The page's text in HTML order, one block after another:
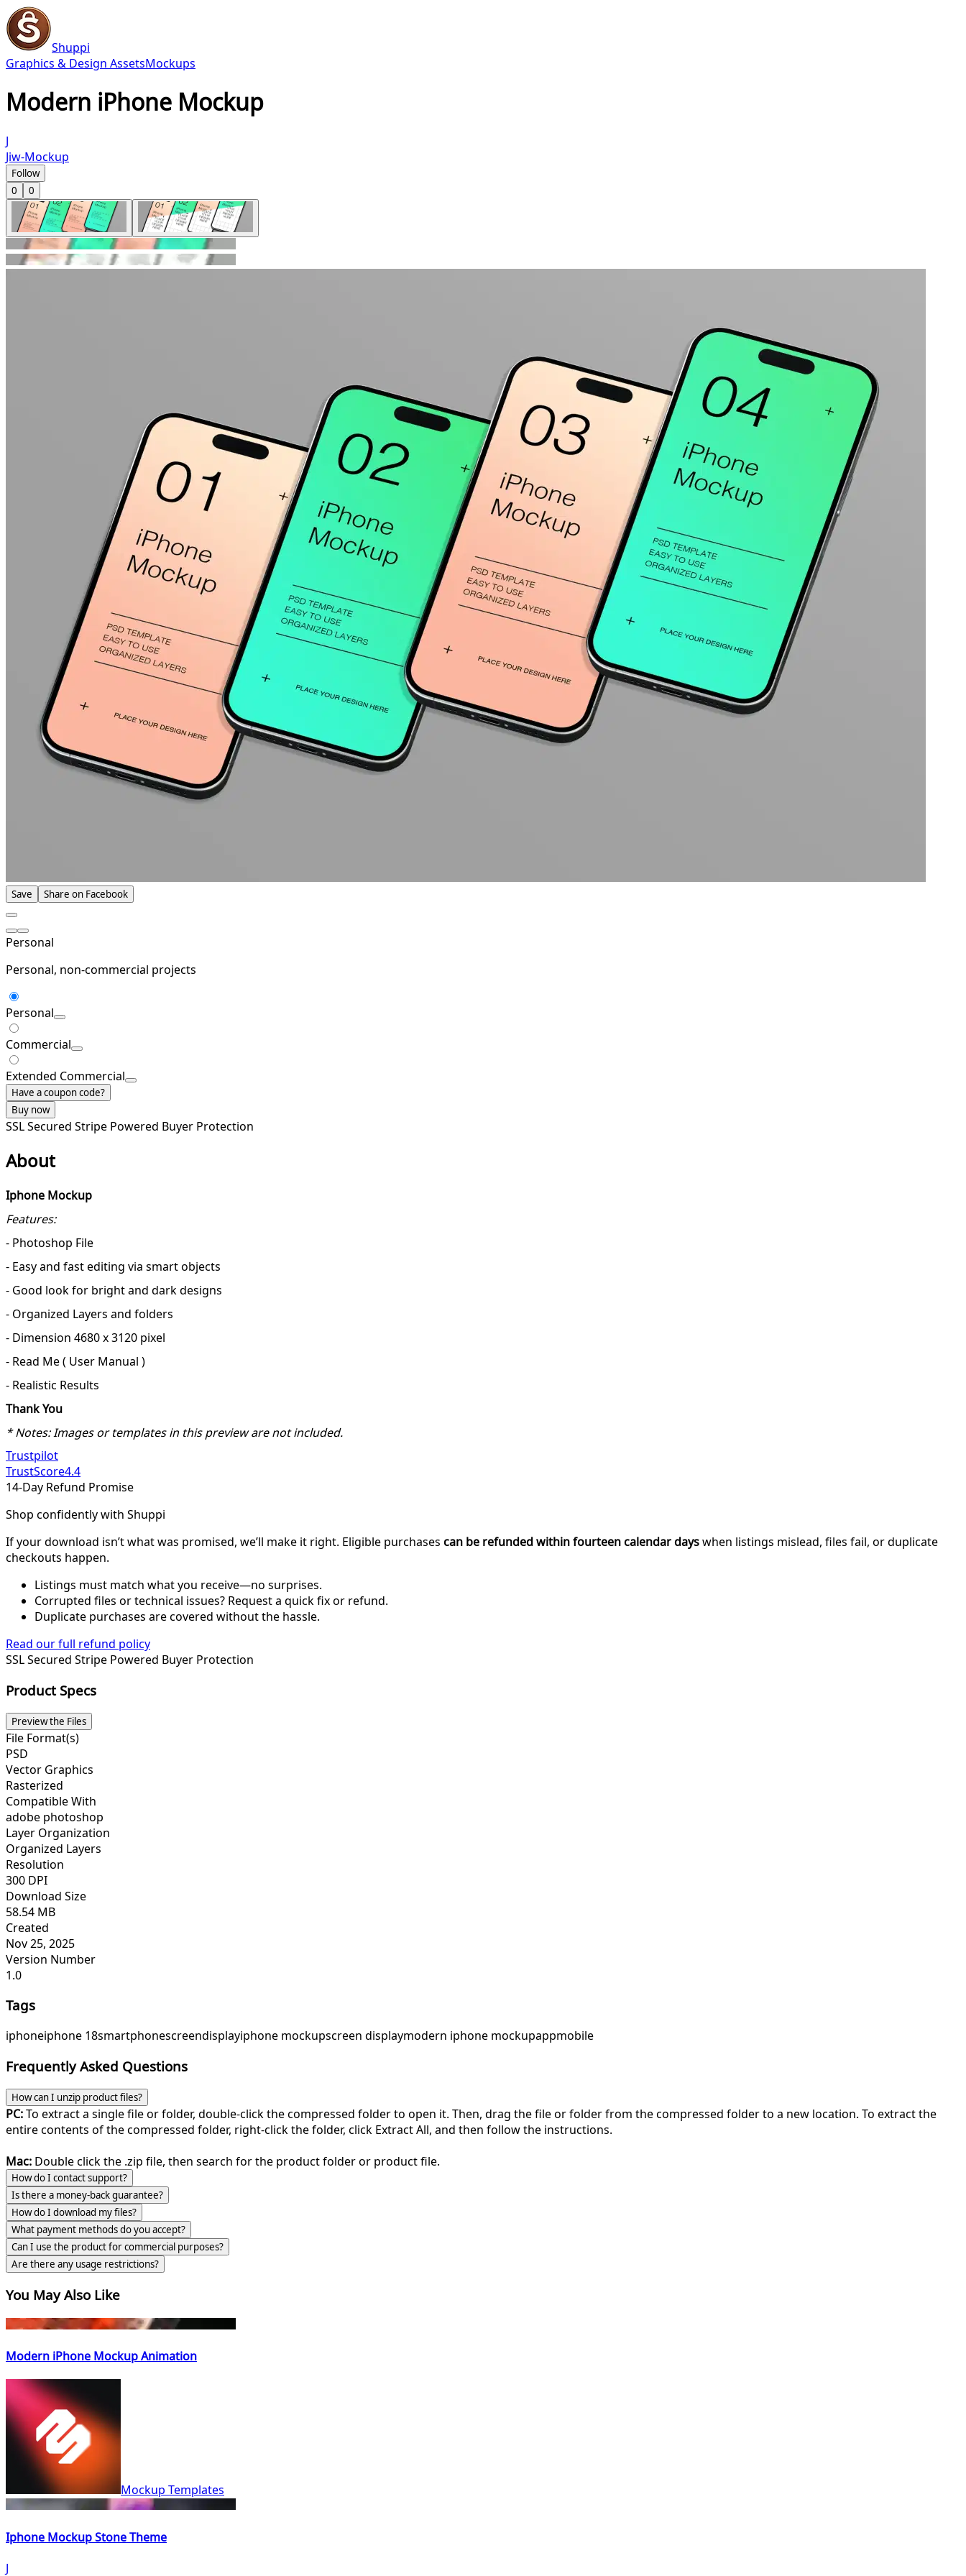
Shuppi
Graphics & Design AssetsMockups
Modern iPhone Mockup
J
Jiw-Mockup
Follow
0
0
Save Share on Facebook
Personal
Personal, non-commercial projects
Personal
Commercial
Extended Commercial
Have a coupon code?
Buy now
SSL Secured Stripe Powered Buyer Protection
About
Iphone Mockup
Features:
- Photoshop File
- Easy and fast editing via smart objects
- Good look for bright and dark designs
- Organized Layers and folders
- Dimension 4680 x 3120 pixel
- Read Me ( User Manual )
- Realistic Results
Thank You
* Notes: Images or templates in this preview are not included.
Trustpilot
TrustScore4.4
14-Day Refund Promise
Shop confidently with Shuppi
If your download isn’t what was promised, we’ll make it right. Eligible purchases can be refunded within fourteen calendar dayswhen listings mislead, files fail, or duplicate
checkouts happen.
Listings must match what you receive—no surprises.
Corrupted files or technical issues? Request a quick fix or refund.
Duplicate purchases are covered without the hassle.
Read our full refund policy
SSL Secured Stripe Powered Buyer Protection
Product Specs
Preview the Files
File Format(s)
PSD
Vector Graphics
Rasterized
Compatible With
adobe photoshop
Layer Organization
Organized Layers
Resolution
300 DPI
Download Size
58.54 MB
Created
Nov 25, 2025
Version Number
1.0
Tags
iphoneiphone 18smartphonescreendisplayiphone mockupscreen displaymodern iphone mockupappmobile
Frequently Asked Questions
How can I unzip product files?
PC:To extract a single file or folder, double-click the compressed folder to open it. Then, drag the file or folder from the compressed folder to a new location. To extract the
entire contents of the compressed folder, right-click the folder, click Extract All, and then follow the instructions.
Mac: Double click the .zip file, then search for the product folder or product file.
How do I contact support?
Is there a money-back guarantee?
How do I download my files?
What payment methods do you accept?
Can I use the product for commercial purposes?
Are there any usage restrictions?
You May Also Like
Modern iPhone Mockup Animation
Mockup Templates
Iphone Mockup Stone Theme
J